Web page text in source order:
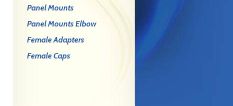
Panel Mounts
Panel Mounts Elbow
Female Adapters
Female Caps